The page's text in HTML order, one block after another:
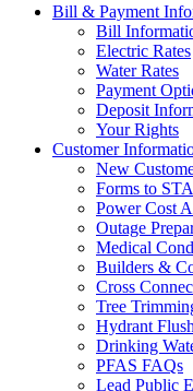
Bill & Payment
Bill
Electric Rates
Water Rates
Payment
Deposit
Your Rights
Customer
New
Forms to
Power Cost
Outage
Medical
Builders &
Cross
Tree
Hydrant
Drinking
PFAS FAQs
Lead Public